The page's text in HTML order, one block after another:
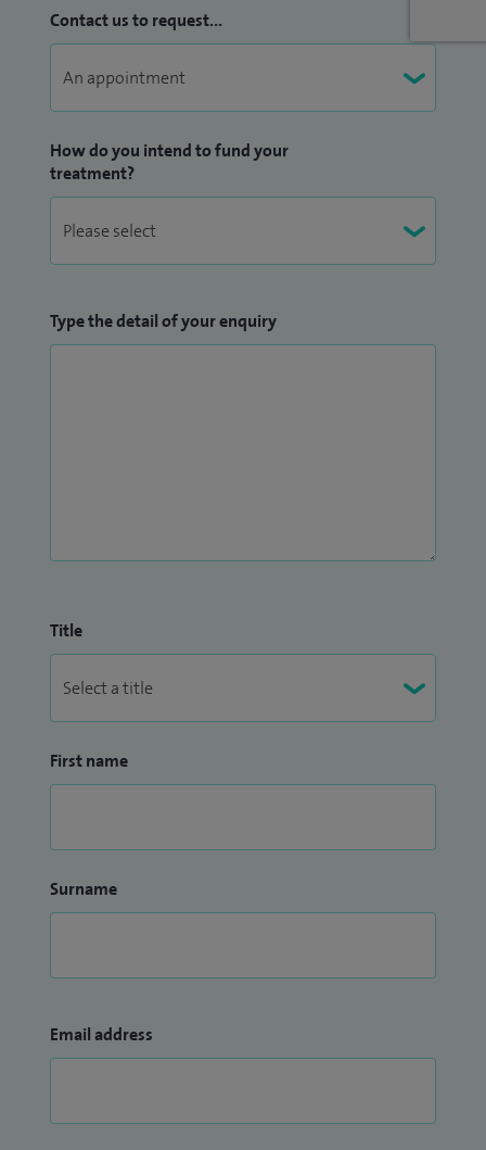
Contact us to request...
How do you intend to fund your
treatment?
Type the detail of your enquiry
Title
First name
Surname
Email address